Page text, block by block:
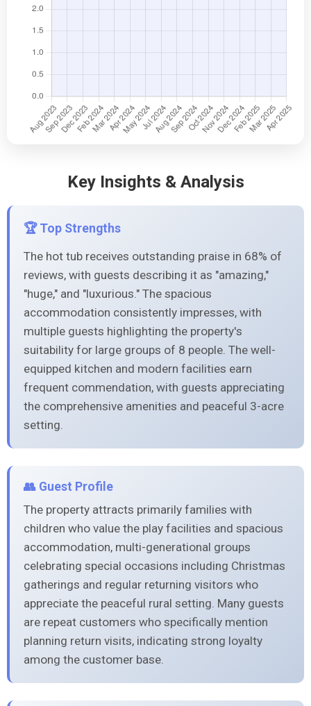
Key Insights & Analysis
🏆 Top Strengths
The hot tub receives outstanding praise in 68% of
reviews, with guests describing it as "amazing,"
"huge," and "luxurious." The spacious
accommodation consistently impresses, with
multiple guests highlighting the property's
suitability for large groups of 8 people. The well-
equipped kitchen and modern facilities earn
frequent commendation, with guests appreciating
the comprehensive amenities and peaceful 3-acre
setting.
👥 Guest Profile
The property attracts primarily families with
children who value the play facilities and spacious
accommodation, multi-generational groups
celebrating special occasions including Christmas
gatherings and regular returning visitors who
appreciate the peaceful rural setting. Many guests
are repeat customers who specifically mention
planning return visits, indicating strong loyalty
among the customer base.